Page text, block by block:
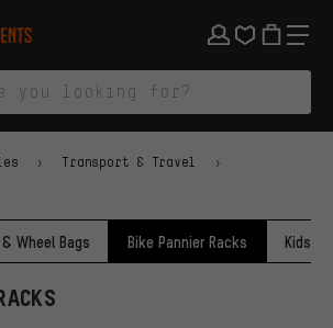
Homepage
Transport & Travel
Wheel Bags Bike Pannier Racks Kids